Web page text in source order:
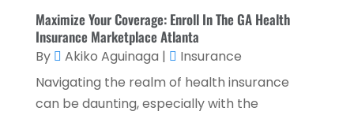
September 2022(3)
August 2022(4)
June 2022
(1)
March 2022(1)
Maximize Your Coverage: Enroll In The GA Health
Insurance Marketplace Atlanta
By Akiko Aguinaga |
Insurance
Navigating the realm of health insurance
can be daunting, especially with the